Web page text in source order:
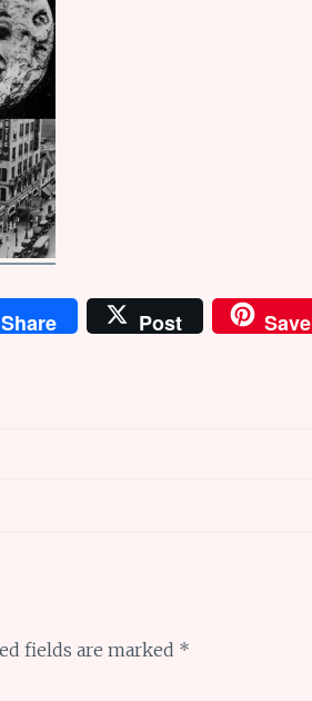
Share Post Save
fields are marked *